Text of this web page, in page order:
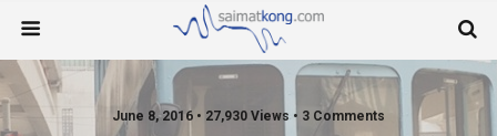
June 8, 2016 • 27,930 Views • 3 Comments